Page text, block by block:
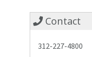
Contact
312-227-4800